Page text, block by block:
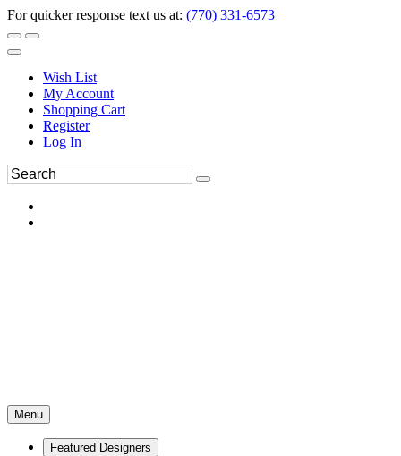
For quicker response text us at: (770) 331-6573
Wish List
My Account
Shopping Cart
Register
Log In
Menu
Featured Designers